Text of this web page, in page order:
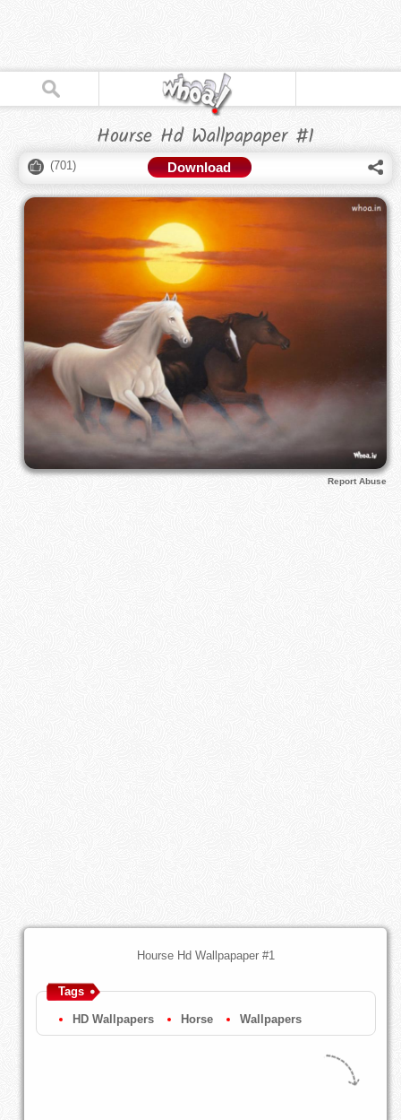
Hourse Hd Wallpapaper #1
(701) Download
Report Abuse
Hourse Hd Wallpapaper #1
Tags
HD Wallpapers Horse Wallpapers